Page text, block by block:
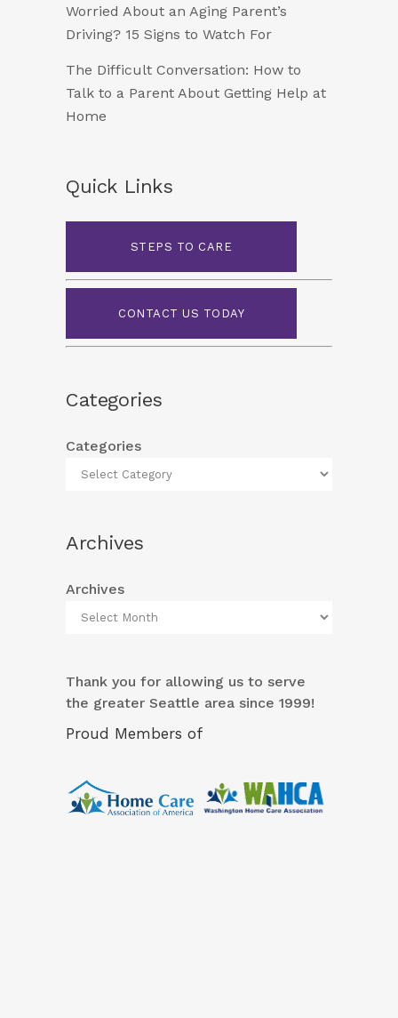
Worried About an Aging Parent’s
Driving? 15 Signs to Watch For
The Difficult Conversation: How to
Talk to a Parent About Getting Help at
Home
Quick Links
STEPS TO CARE
CONTACT US TODAY
Categories
Categories
Archives
Archives
Thank you for allowing us to serve
the greater Seattle area since 1999!
Proud Members of